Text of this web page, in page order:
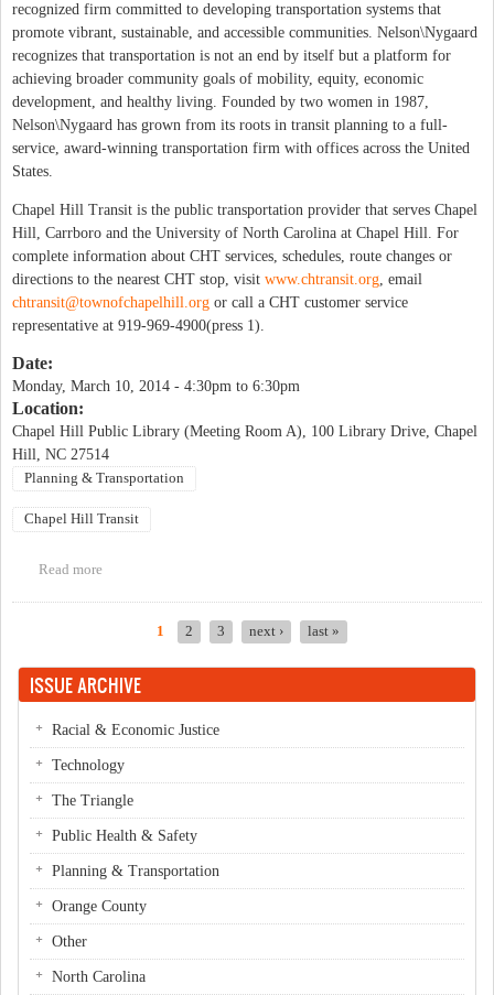
recognized firm committed to developing transportation systems that
promote vibrant, sustainable, and accessible communities. Nelson\Nygaard
recognizes that transportation is not an end by itself but a platform for
achieving broader community goals of mobility, equity, economic
development, and healthy living. Founded by two women in 1987,
Nelson\Nygaard has grown from its roots in transit planning to a full-
service, award-winning transportation firm with offices across the United
States.
Chapel Hill Transit is the public transportation provider that serves Chapel
Hill, Carrboro and the University of North Carolina at Chapel Hill. For
complete information about CHT services, schedules, route changes or
directions to the nearest CHT stop, visit www.chtransit.org, email
chtransit@townofchapelhill.org or call a CHT customer service
representative at 919-969-4900(press 1).
Date:
Monday, March 10, 2014 - 4:30pm to 6:30pm
Location:
Chapel Hill Public Library (Meeting Room A), 100 Library Drive, Chapel
Hill, NC 27514
Planning & Transportation
Chapel Hill Transit
Read more
1 2 3 next › last »
ISSUE ARCHIVE
Racial & Economic Justice
Technology
The Triangle
Public Health & Safety
Planning & Transportation
Orange County
Other
North Carolina